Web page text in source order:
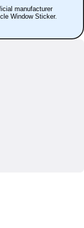
manufacturer
Window Sticker.